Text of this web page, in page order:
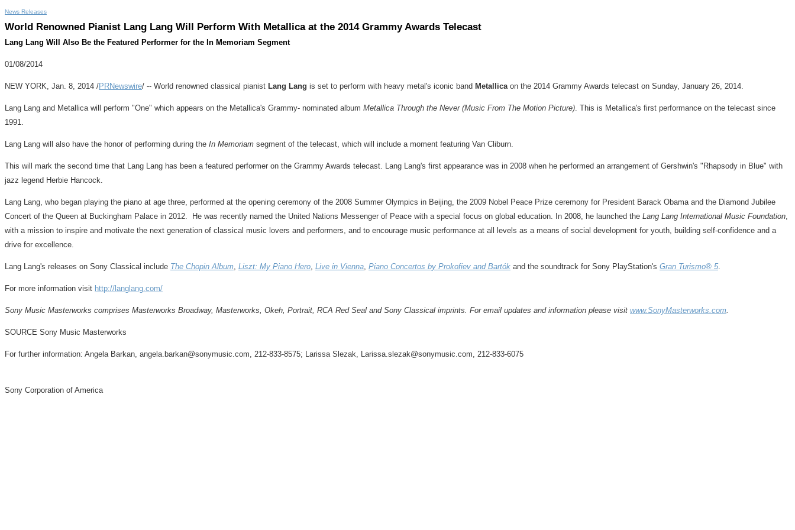
News Releases
World Renowned Pianist Lang Lang Will Perform With Metallica at the 2014 Grammy Awards Telecast
Lang Lang Will Also Be the Featured Performer for the In Memoriam Segment
01/08/2014
NEW YORK, Jan. 8, 2014 /PRNewswire/ -- World renowned classical pianist Lang Lang is set to perform with heavy metal's iconic band Metallicaon the 2014 Grammy Awards telecast on Sunday, January 26, 2014.
Lang Lang and Metallica will perform "One" which appears on the Metallica's Grammy- nominated album Metallica Through the Never (Music From The Motion Picture). This is Metallica's first performance on the telecast since
1991.
Lang Lang will also have the honor of performing during the In Memoriam segment of the telecast, which will include a moment featuring Van Cliburn.
This will mark the second time that Lang Lang has been a featured performer on the Grammy Awards telecast. Lang Lang's first appearance was in 2008 when he performed an arrangement of Gershwin's "Rhapsody in Blue" with
jazz legend Herbie Hancock.
Lang Lang, who began playing the piano at age three, performed at the opening ceremony of the 2008 Summer Olympics in Beijing, the 2009 Nobel Peace Prize ceremony for President Barack Obamaand the Diamond Jubilee
Concert of the Queen at Buckingham Palace in 2012. He was recently named the United Nations Messenger of Peace with a special focus on global education. In 2008, he launched the Lang Lang International Music Foundation,
with a mission to inspire and motivate the next generation of classical music lovers and performers, and to encourage music performance at all levels as a means of social development for youth, building self-confidence and a
drive for excellence.
Lang Lang's releases on Sony Classical include The Chopin Album, Liszt: My Piano Hero, Live in Vienna, Piano Concertos by Prokofiev and Bartók and the soundtrack for Sony PlayStation's Gran Turismo® 5.
For more information visit http://langlang.com/
Sony Music Masterworks comprises Masterworks Broadway, Masterworks, Okeh, Portrait, RCA Red Seal and Sony Classical imprints. For email updates and information please visit www.SonyMasterworks.com.
SOURCE Sony Music Masterworks
For further information: Angela Barkan, angela.barkan@sonymusic.com, 212-833-8575; Larissa Slezak, Larissa.slezak@sonymusic.com, 212-833-6075
Sony Corporation of America